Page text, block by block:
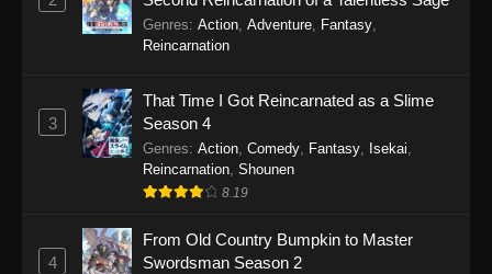
Genres: Action Adventure Fantasy
Reincarnation
3
That Time I Got Reincarnated as a Slime
Season 4
Genres: Action Comedy Fantasy Isekai
Reincarnation Shounen
8.19
4
From Old Country Bumpkin to Master
Swordsman Season 2